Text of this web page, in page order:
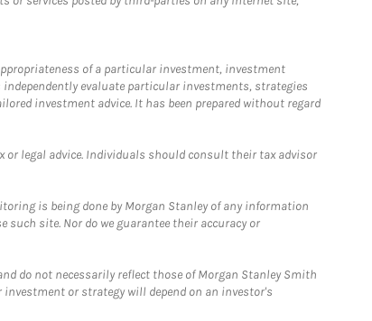
of a particular investment, investment
evaluate particular investments, strategies
investment advice. It has been prepared without regard
or legal advice. Individuals should consult their tax advisor
is being done by Morgan Stanley of any information
site. Nor do we guarantee their accuracy or
do not necessarily reflect those of Morgan Stanley Smith
or strategy will depend on an investor's